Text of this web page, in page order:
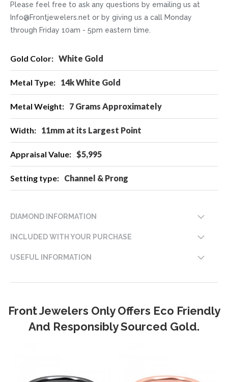
Please feel free to ask any questions by emailing us at
Info@Frontjewelers.net or by giving us a call Monday
through Friday 10am - 5pm eastern time.
Information White Gold
14k White Gold
7 Grams Approximately
11mm at its Largest Point
$5,995
Channel & Prong
DIAMOND INFORMATION
INCLUDED WITH YOUR PURCHASE
USEFUL INFORMATION
Front Jewelers Only Offers Eco Friendly
And Responsibly Sourced Gold.